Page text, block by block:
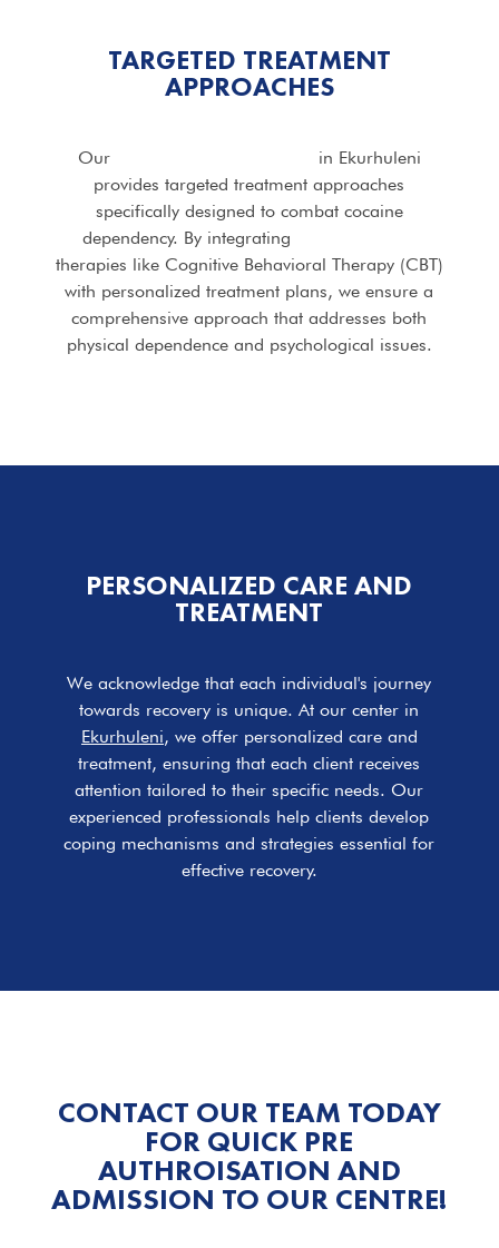
TARGETED TREATMENT
APPROACHES
Our
in Ekurhuleni
provides targeted treatment approaches
specifically designed to combat cocaine
dependency. By integrating
therapies like Cognitive Behavioral Therapy (CBT)
with personalized treatment plans, we ensure a
comprehensive approach that addresses both
physical dependence and psychological issues.
PERSONALIZED CARE AND
TREATMENT
We acknowledge that each individual's journey
towards recovery is unique. At our center in
Ekurhuleni, we offer personalized care and
treatment, ensuring that each client receives
attention tailored to their specific needs. Our
experienced professionals help clients develop
coping mechanisms and strategies essential for
effective recovery.
CONTACT OUR TEAM TODAY
FOR QUICK PRE
AUTHROISATION AND
ADMISSION TO OUR CENTRE!